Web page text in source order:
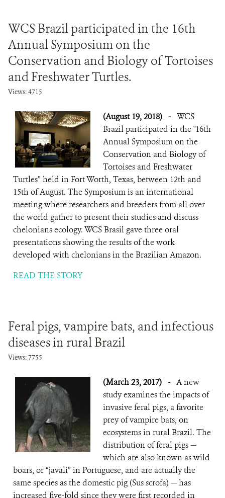
WCS Brazil participated in the 16th
Annual Symposium on the
Conservation and Biology of Tortoises
and Freshwater Turtles.
Views: 4715
(August 19, 2018) - WCS
Brazil participated in the "16th
Annual Symposium on the
Conservation and Biology of
Tortoises and Freshwater
Turtles” held in Fort Worth, Texas, between 12th and
15th of August. The Symposium is an international
meeting where researchers and breeders from all over
the world gather to present their studies and discuss
chelonians ecology. WCS Brasil gave three oral
presentations showing the results of the work
developed with chelonians in the Brazilian Amazon.
READ THE STORY
Feral pigs, vampire bats, and infectious
diseases in rural Brazil
Views: 7755
(March 23, 2017) - A new
study examines the impacts of
invasive feral pigs, a favorite
prey of vampire bats, on
ecosystems in rural Brazil. The
distribution of feral pigs —
which are also known as wild
boars, or “javali” in Portuguese, and are actually the
same species as the domestic pig (Sus scrofa) — has
increased five-fold since they were first recorded in